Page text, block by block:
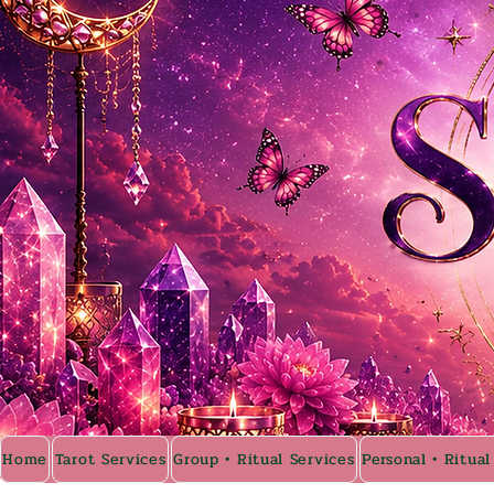
Home Tarot Services Group • Ritual Services Personal •